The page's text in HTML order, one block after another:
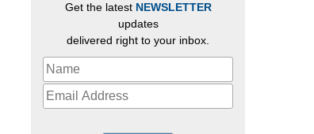
Get the latest NEWSLETTER
updates
delivered right to your inbox.